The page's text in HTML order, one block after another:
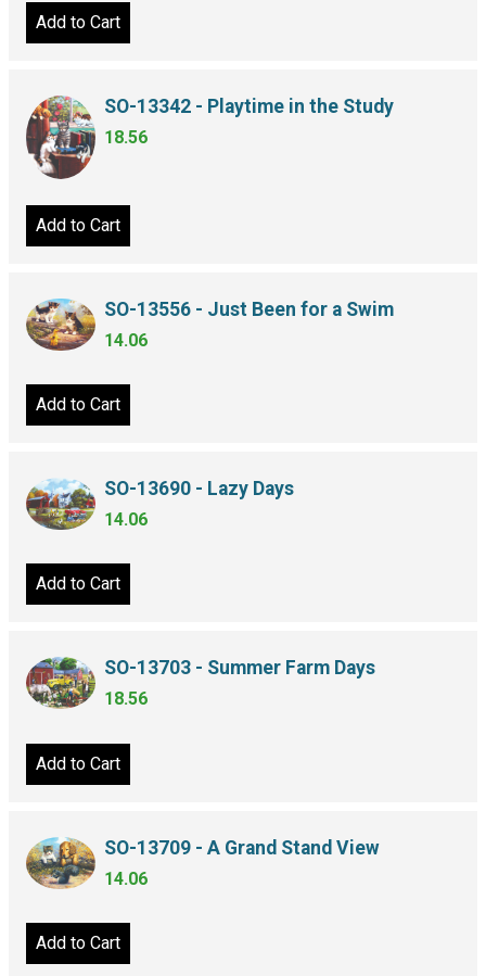
Add to Cart
SO-13342 - Playtime in the Study
18.56
Add to Cart
SO-13556 - Just Been for a Swim
14.06
Add to Cart
SO-13690 - Lazy Days
14.06
Add to Cart
SO-13703 - Summer Farm Days
18.56
Add to Cart
SO-13709 - A Grand Stand View
14.06
Add to Cart